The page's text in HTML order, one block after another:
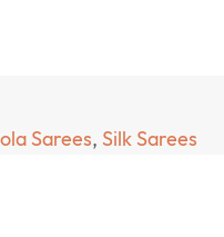
Sarees, Silk Sarees